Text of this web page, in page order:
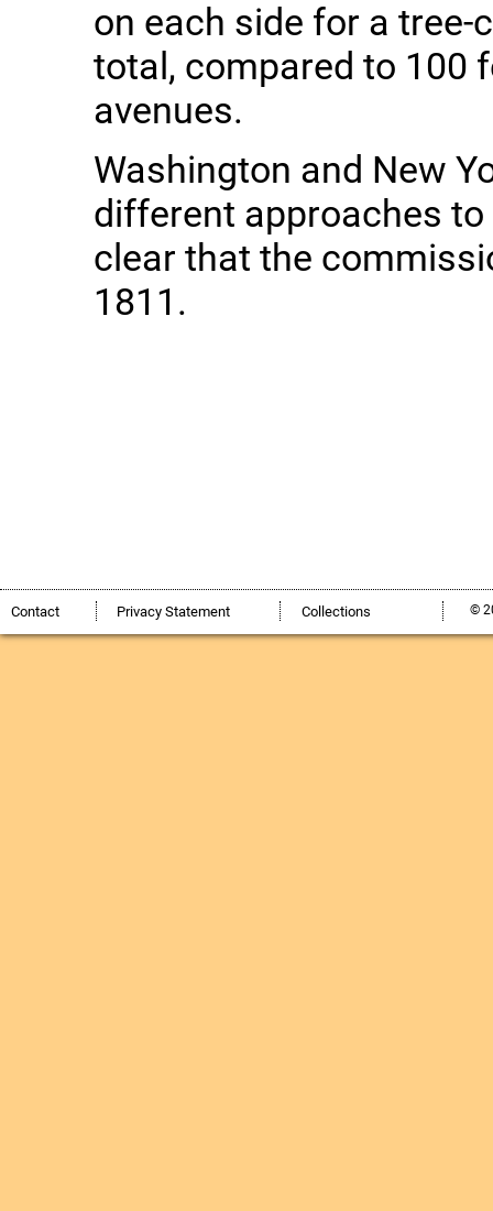
on each side for a tree-
total, compared to 100
avenues.
Washington and New
different approaches
clear that the
1811.
Contact Privacy Statement Collections ©